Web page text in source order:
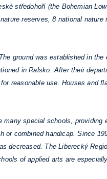
středohoří (the Bohemian
reserves, 8 national nature
ground was established in the
in Ralsko. After their
reasonable use. Houses and
special schools, providing
combined handicap. Since
decreased. The Liberecký
of applied arts are